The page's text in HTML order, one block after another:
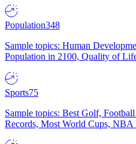
Population348
Sample topics: Human
Population in 2100, Quality of
Sports75
Sample topics: Best Golf,
Records, Most World Cups, NBA